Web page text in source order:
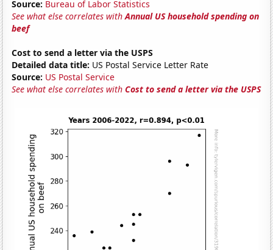
Source: Bureau of Labor Statistics
See what else correlates withAnnual US household spending on
beef
Cost to send a letter via the USPS
Detailed data title: US Postal Service Letter Rate
Source: US Postal Service
See what else correlates withCost to send a letter via the USPS